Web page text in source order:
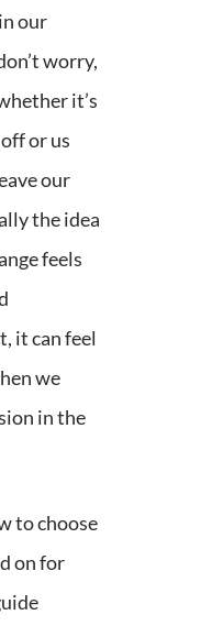
our
worry,
it’s
or us
our
the idea
feels
it can feel
we
in the
to choose
on for